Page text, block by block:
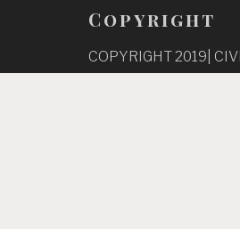
o
n
Copyright
COPYRIGHT 2019|